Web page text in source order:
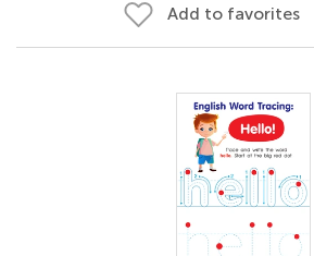
Add to favorites